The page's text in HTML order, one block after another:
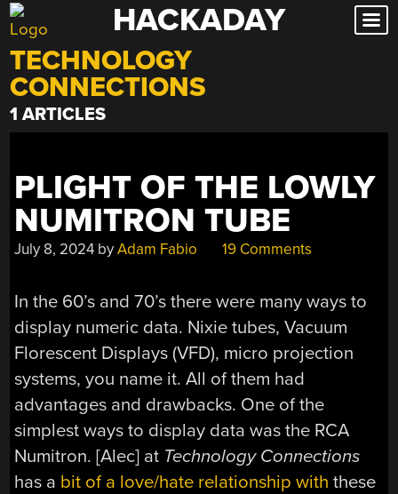
Skip
to
content
HACKADAY
TECHNOLOGY
CONNECTIONS
1 ARTICLES
PLIGHT OF THE LOWLY
NUMITRON TUBE
July 8, 2024 byAdam Fabio 19 Comments
In the 60’s and 70’s there were many ways to
display numeric data. Nixie tubes, Vacuum
Florescent Displays (VFD), micro projection
systems, you name it. All of them had
advantages and drawbacks. One of the
simplest ways to display data was the RCA
Numitron. [Alec] at Technology Connections
has a bit of a love/hate relationship with these